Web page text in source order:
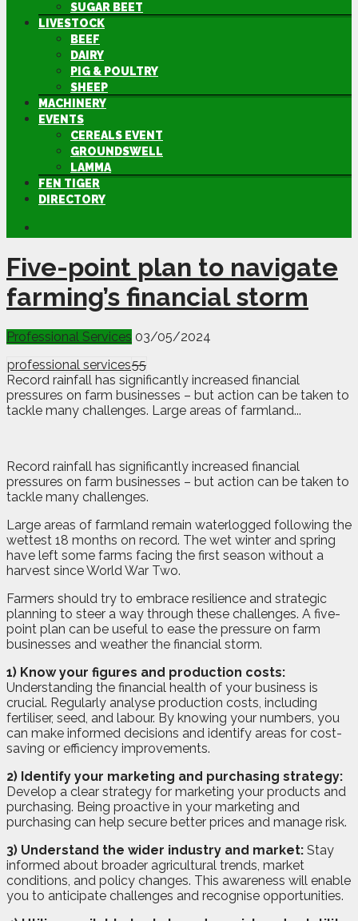
SUGAR BEET
LIVESTOCK
BEEF
DAIRY
PIG & POULTRY
SHEEP
MACHINERY
EVENTS
CEREALS EVENT
GROUNDSWELL
LAMMA
FEN TIGER
DIRECTORY
Five-point plan to navigate
farming’s financial storm
Professional Services 03/05/2024
professional services55
Record rainfall has significantly increased financial
pressures on farm businesses – but action can be taken to
tackle many challenges. Large areas of farmland...
Record rainfall has significantly increased financial
pressures on farm businesses – but action can be taken to
tackle many challenges.
Large areas of farmland remain waterlogged following the
wettest 18 months on record. The wet winter and spring
have left some farms facing the first season without a
harvest since World War Two.
Farmers should try to embrace resilience and strategic
planning to steer a way through these challenges. A five-
point plan can be useful to ease the pressure on farm
businesses and weather the financial storm.
1) Know your figures and production costs:
Understanding the financial health of your business is
crucial. Regularly analyse production costs, including
fertiliser, seed, and labour. By knowing your numbers, you
can make informed decisions and identify areas for cost-
saving or efficiency improvements.
2) Identify your marketing and purchasing strategy:
Develop a clear strategy for marketing your products and
purchasing. Being proactive in your marketing and
purchasing can help secure better prices and manage risk.
3) Understand the wider industry and market: Stay
informed about broader agricultural trends, market
conditions, and policy changes. This awareness will enable
you to anticipate challenges and recognise opportunities.